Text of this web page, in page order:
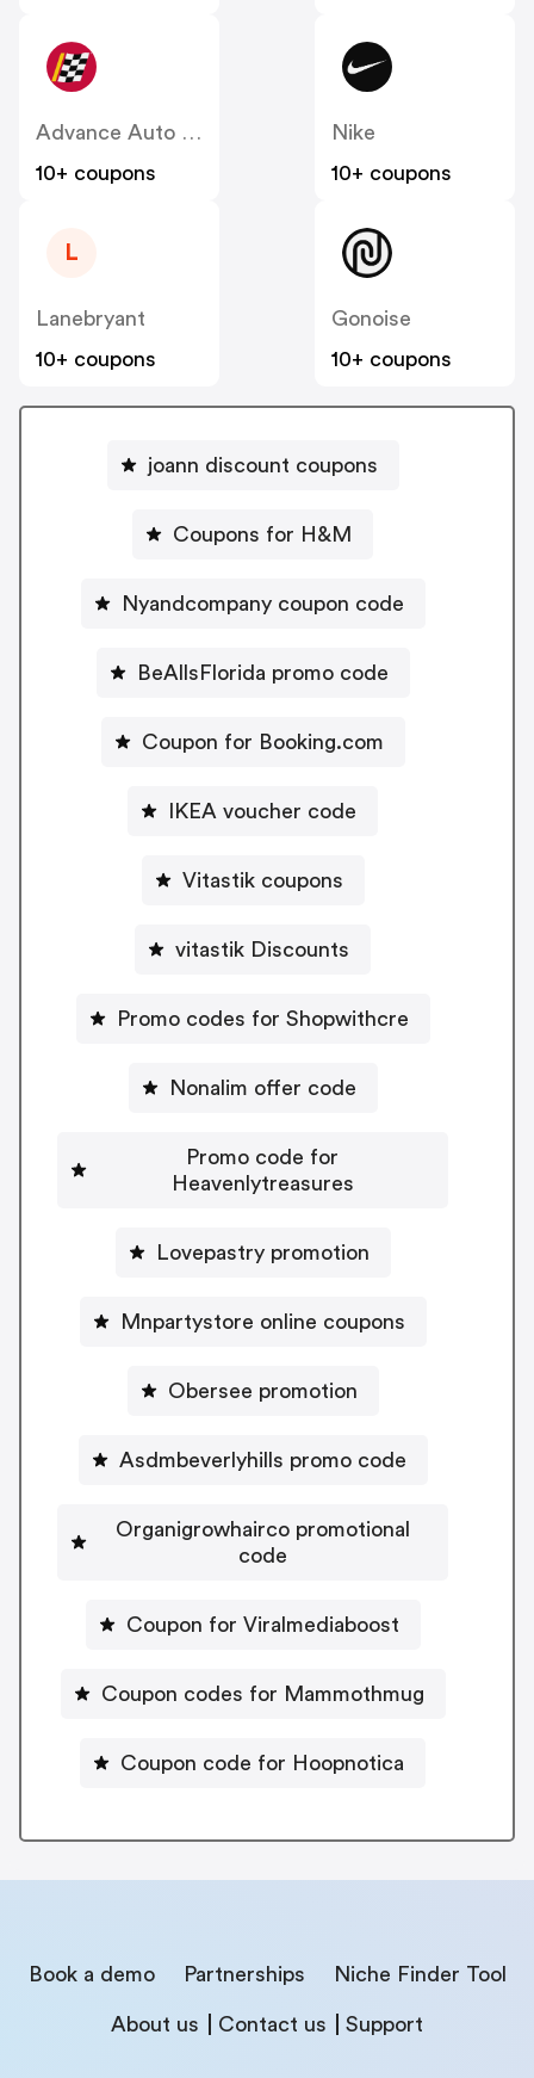
Advance Auto Parts
10+ coupons
Nike
10+ coupons
L
Lanebryant
10+ coupons
Gonoise
10+ coupons
joann discount coupons
Coupons for H&M
Nyandcompany coupon code
BeAllsFlorida promo code
Coupon for Booking.com
IKEA voucher code
Vitastik coupons
vitastik Discounts
Promo codes for Shopwithcre
Nonalim offer code
Promo code for
Heavenlytreasures
Lovepastry promotion
Mnpartystore online coupons
Obersee promotion
Asdmbeverlyhills promo code
Organigrowhairco promotional
code
Coupon for Viralmediaboost
Coupon codes for Mammothmug
Coupon code for Hoopnotica
Book a demo Partnerships Niche Finder Tool
About us Contact us Support